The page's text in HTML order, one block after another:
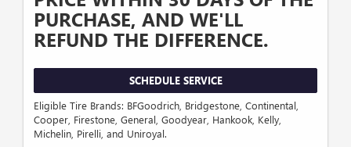
PURCHASE, AND WE'LL
REFUND THE DIFFERENCE.
SCHEDULE SERVICE
Eligible Tire Brands: BFGoodrich, Bridgestone, Continental,
Cooper, Firestone, General, Goodyear, Hankook, Kelly,
Michelin, Pirelli, and Uniroyal.